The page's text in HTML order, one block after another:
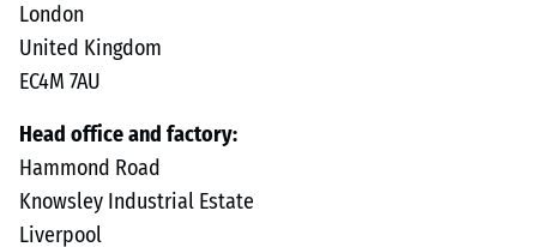
London
United Kingdom
EC4M 7AU
Head office and factory:
Hammond Road
Knowsley Industrial Estate
Liverpool